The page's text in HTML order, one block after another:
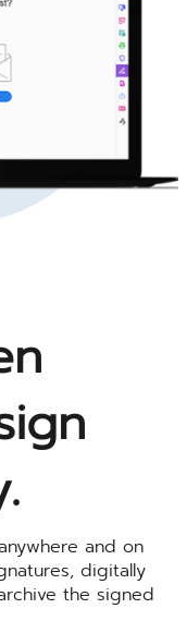
and on
digitally
the signed